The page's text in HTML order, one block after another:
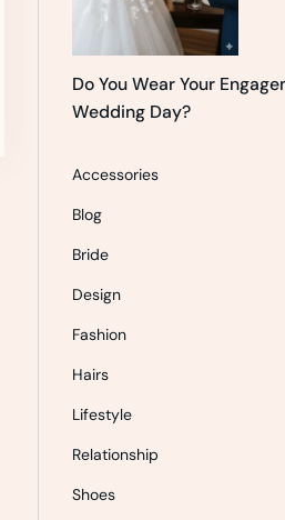
Do You Wear Your
Wedding Day?
Accessories
Blog
Bride
Design
Fashion
Hairs
Lifestyle
Relationship
Shoes